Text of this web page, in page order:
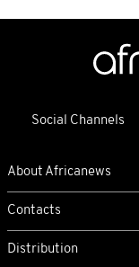
Social Channels
About Africanews
Contacts
Distribution